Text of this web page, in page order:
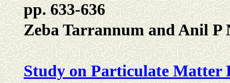
pp. 633-636
Zeba Tarrannum and Anil P
Study on Particulate